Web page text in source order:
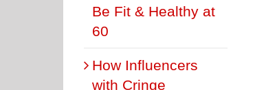
Be Fit & Healthy at
60
How Influencers
with Cringe